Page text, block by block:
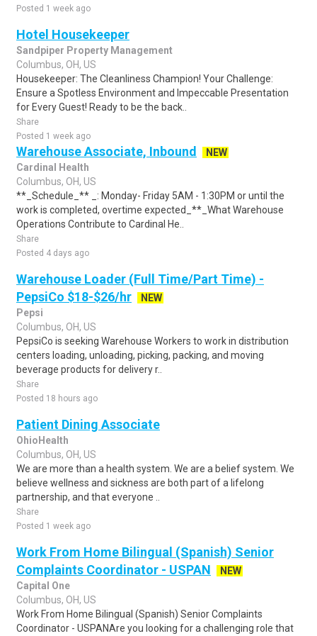
Posted 1 week ago
Hotel Housekeeper
Sandpiper Property Management
Columbus, OH, US
Housekeeper: The Cleanliness Champion! Your Challenge:
Ensure a Spotless Environment and Impeccable Presentation
for Every Guest! Ready to be the back..
Share
Posted 1 week ago
Warehouse Associate, Inbound
NEW
Cardinal Health
Columbus, OH, US
**_Schedule_** _: Monday- Friday 5AM - 1:30PM or until the
work is completed, overtime expected_**_What Warehouse
Operations Contribute to Cardinal He..
Share
Posted 4 days ago
Warehouse Loader (Full Time/Part Time) -
PepsiCo $18-$26/hr
NEW
Pepsi
Columbus, OH, US
PepsiCo is seeking Warehouse Workers to work in distribution
centers loading, unloading, picking, packing, and moving
beverage products for delivery r..
Share
Posted 18 hours ago
Patient Dining Associate
OhioHealth
Columbus, OH, US
We are more than a health system. We are a belief system. We
believe wellness and sickness are both part of a lifelong
partnership, and that everyone ..
Share
Posted 1 week ago
Work From Home Bilingual (Spanish) Senior
Complaints Coordinator - USPAN
NEW
Capital One
Columbus, OH, US
Work From Home Bilingual (Spanish) Senior Complaints
Coordinator - USPANAre you looking for a challenging role that